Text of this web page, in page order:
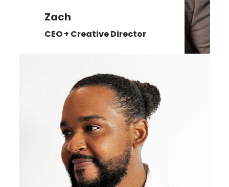
Zach
CEO + Creative Director